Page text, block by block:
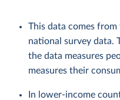
This data comes
national survey data.
the data measures
measures their
In lower-income